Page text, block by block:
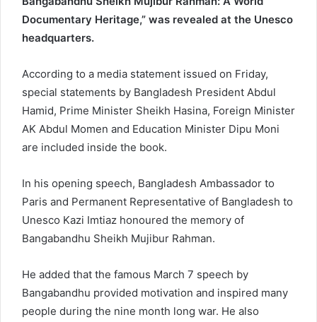
Documentary Heritage,” was revealed at the Unesco
headquarters.
According to a media statement issued on Friday,
special statements by Bangladesh President Abdul
Hamid, Prime Minister Sheikh Hasina, Foreign Minister
AK Abdul Momen and Education Minister Dipu Moni
are included inside the book.
In his opening speech, Bangladesh Ambassador to
Paris and Permanent Representative of Bangladesh to
Unesco Kazi Imtiaz honoured the memory of
Bangabandhu Sheikh Mujibur Rahman.
He added that the famous March 7 speech by
Bangabandhu provided motivation and inspired many
people during the nine month long war. He also